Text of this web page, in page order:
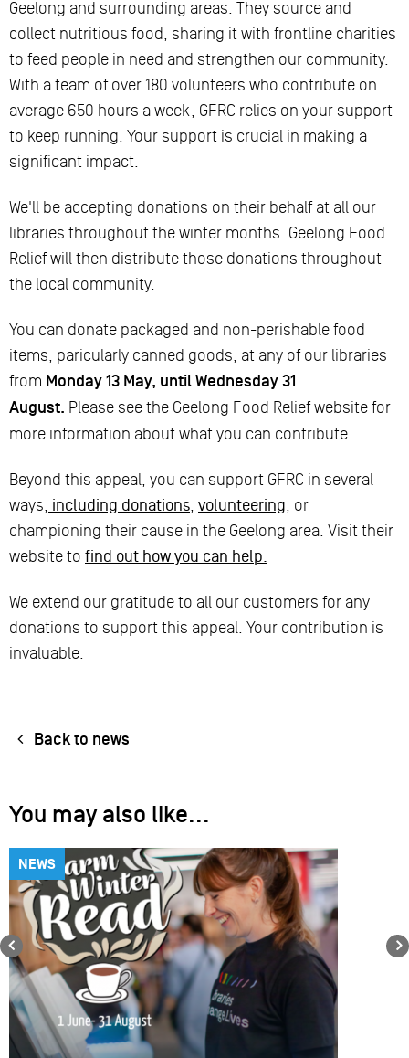
Geelong and surrounding areas. They source and
collect nutritious food, sharing it with frontline charities
to feed people in need and strengthen our community.
With a team of over 180 volunteers who contribute on
average 650 hours a week, GFRC relies on your support
to keep running. Your support is crucial in making a
significant impact.
We'll be accepting donations on their behalf at all our
libraries throughout the winter months. Geelong Food
Relief will then distribute those donations throughout
the local community.
You can donate packaged and non-perishable food
items, paricularly canned goods, at any of our libraries
from Monday 13 May, until Wednesday 31
August. Please see the Geelong Food Relief website for
more information about what you can contribute.
Beyond this appeal, you can support GFRC in several
ways, including donations volunteering , or
championing their cause in the Geelong area. Visit their
website to find out how you can help.
We extend our gratitude to all our customers for any
donations to support this appeal. Your contribution is
invaluable.
Back to news
You may also like...
NEWS
Previous